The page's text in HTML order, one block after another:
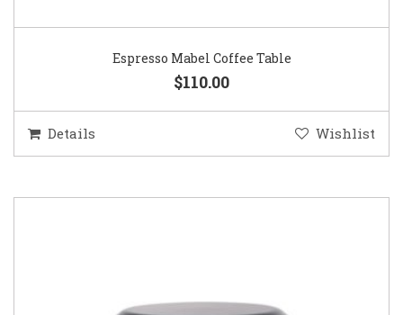
Espresso Mabel Coffee Table
$110.00
Details Wishlist